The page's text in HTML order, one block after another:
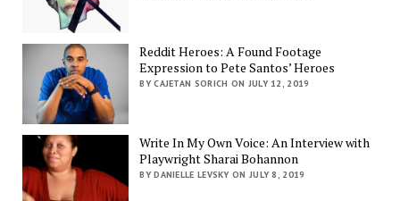
Reddit Heroes: A Found Footage
Expression to Pete Santos’ Heroes
BY CAJETAN SORICH ON JULY 12, 2019
Write In My Own Voice: An Interview with
Playwright Sharai Bohannon
BY DANIELLE LEVSKY ON JULY 8, 2019